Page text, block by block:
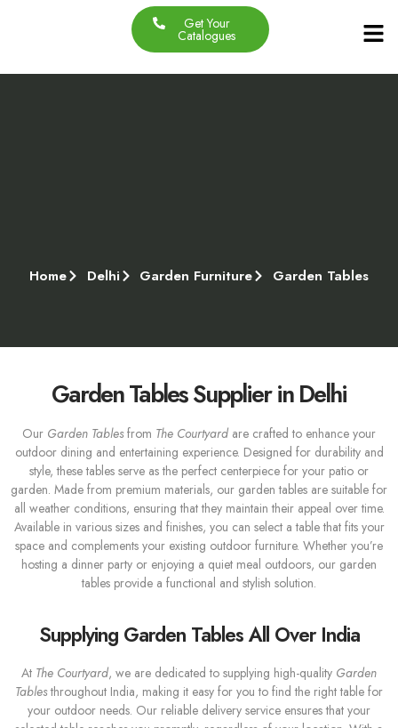
Get Your
Catalogues
Home Delhi Garden Furniture Garden Tables
Garden Tables Supplier in Delhi
Our Garden Tablesfrom The Courtyard are crafted to enhance your
outdoor dining and entertaining experience. Designed for durability and
style, these tables serve as the perfect centerpiece for your patio or
garden. Made from premium materials, our garden tables are suitable for
all weather conditions, ensuring that they maintain their appeal over time.
Available in various sizes and finishes, you can select a table that fits your
space and complements your existing outdoor furniture. Whether you’re
hosting a dinner party or enjoying a quiet meal outdoors, our garden
tables provide a functional and stylish solution.
Supplying Garden Tables All Over India
At The Courtyard, we are dedicated to supplying high-quality Garden
Tablesthroughout India, making it easy for you to find the right table for
your outdoor needs. Our reliable delivery service ensures that your